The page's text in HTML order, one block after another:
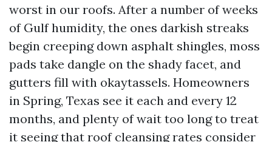
worst in our roofs. After a number of weeks
of Gulf humidity, the ones darkish streaks
begin creeping down asphalt shingles, moss
pads take dangle on the shady facet, and
gutters fill with okaytassels. Homeowners
in Spring, Texas see it each and every 12
months, and plenty of wait too long to treat
it seeing that roof cleansing rates consider